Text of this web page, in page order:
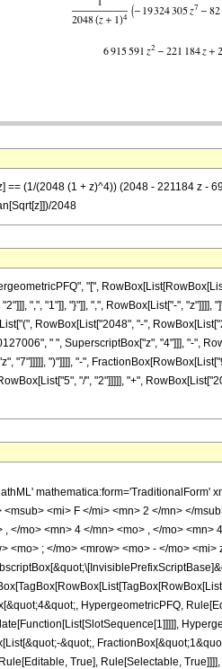
== (1/(2048 (1 + z)^4)) (2048 - 221184 z
2048
"[",
",", "1"]], "}"]], ",", RowBox[List["-",
RowBox[List["2048", "-",
" ", SuperscriptBox["z", "4"]]], "-",
"7"]]]]], ")"]]]], "-",
"/", "2"]]]]], "+",
<mi> F </mi> <mn> 2 </mn> </
</mo> <mn> 4 </mn> <mo> , </mo>
<mo> ; </mo> <mrow> <mo> - </mo>
HypergeometricPFQ,
&quot;,
True], Rule[Selectable,